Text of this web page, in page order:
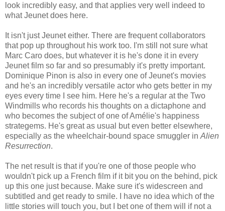
look incredibly easy, and that applies very well indeed to
what Jeunet does here.
It isn't just Jeunet either. There are frequent collaborators
that pop up throughout his work too. I'm still not sure what
Marc Caro does, but whatever it is he's done it in every
Jeunet film so far and so presumably it's pretty important.
Dominique Pinon is also in every one of Jeunet's movies
and he's an incredibly versatile actor who gets better in my
eyes every time I see him. Here he's a regular at the Two
Windmills who records his thoughts on a dictaphone and
who becomes the subject of one of Amélie's happiness
strategems. He's great as usual but even better elsewhere,
especially as the wheelchair-bound space smuggler in Alien
Resurrection.
The net result is that if you're one of those people who
wouldn't pick up a French film if it bit you on the behind, pick
up this one just because. Make sure it's widescreen and
subtitled and get ready to smile. I have no idea which of the
little stories will touch you, but I bet one of them will if not a